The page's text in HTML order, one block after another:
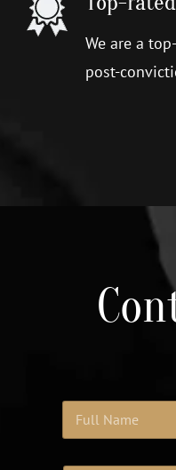
We are a
post-